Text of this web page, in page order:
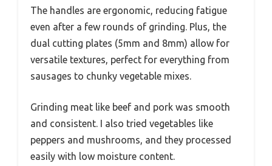
The handles are ergonomic, reducing fatigue
even after a few rounds of grinding. Plus, the
dual cutting plates (5mm and 8mm) allow for
versatile textures, perfect for everything from
sausages to chunky vegetable mixes.
Grinding meat like beef and pork was smooth
and consistent. I also tried vegetables like
peppers and mushrooms, and they processed
easily with low moisture content.